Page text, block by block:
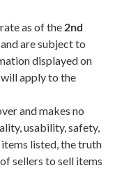
as of the 2nd
are subject to
displayed on
apply to the
and makes no
usability, safety,
listed, the truth
sellers to sell items